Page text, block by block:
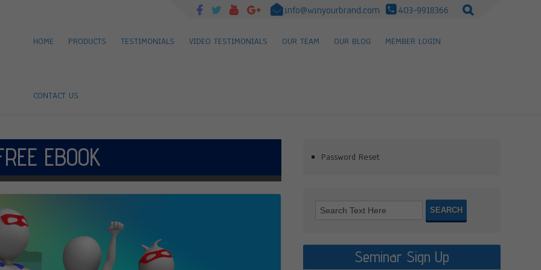
info@winyourbrand.com 403-9918366
HOME PRODUCTS TESTIMONIALS VIDEO TESTIMONIALS OUR TEAM OUR BLOG MEMBER LOGIN
CONTACT US
EBOOK Password Reset
Seminar Sign Up